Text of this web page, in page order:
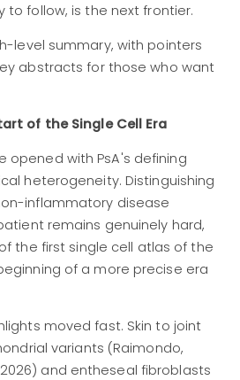
follow, is the next frontier.
level summary, with pointers
abstracts for those who want
of the Single Cell Era
opened with PsA's defining
heterogeneity. Distinguishing
inflammatory disease
remains genuinely hard,
the first single cell atlas of the
of a more precise era
moved fast. Skin to joint
variants (Raimondo,
and entheseal fibroblasts